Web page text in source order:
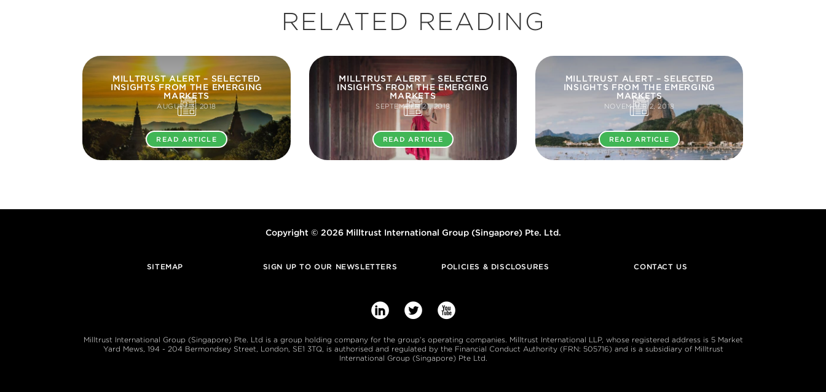
RELATED READING
MILLTRUST ALERT – SELECTED
INSIGHTS FROM THE EMERGING
MARKETS
AUGUST 3, 2018
READ ARTICLE
MILLTRUST ALERT – SELECTED
INSIGHTS FROM THE EMERGING
MARKETS
SEPTEMBER 21, 2018
READ ARTICLE
MILLTRUST ALERT – SELECTED
INSIGHTS FROM THE EMERGING
MARKETS
NOVEMBER 2, 2018
READ ARTICLE
Copyright © 2026 Milltrust International Group (Singapore) Pte. Ltd.
SITEMAP SIGN UP TO OUR NEWSLETTERS POLICIES & DISCLOSURES CONTACT US
  
Milltrust International Group (Singapore) Pte. Ltd is a group holding company for the group’s operating companies. Milltrust International LLP, whose registered address is 5 Market
Yard Mews, 194 - 204 Bermondsey Street, London, SE1 3TQ, is authorised and regulated by the Financial Conduct Authority (FRN: 505716) and is a subsidiary of Milltrust
International Group (Singapore) Pte Ltd.